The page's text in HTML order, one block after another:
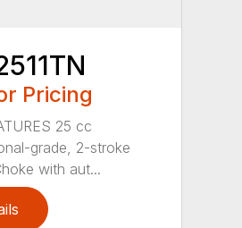
Pricing
25 cc
grade, 2-stroke
with aut...